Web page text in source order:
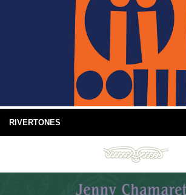
RIVERTONES